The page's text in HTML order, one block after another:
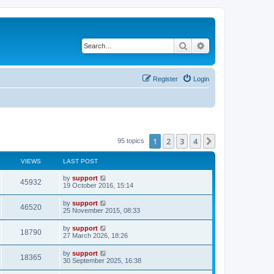
Search
Login
Register
95 topics 1 2 3 4
VIEWS LAST POST
45932 by support
19 October 2016, 15:14
46520 by support
25 November 2015, 08:33
18790 by support
27 March 2026, 18:26
18365 by support
30 September 2025, 16:38